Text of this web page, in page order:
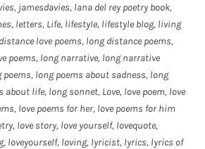
, jamesdavies, lana del rey poetry book,
, letters, Life, lifestyle, lifestyle blog, living
love poems, long distance poems,
poems, long narrative, long narrative
poems, long poems about sadness, long
about life, long sonnet, Love, love poem, love
, love poems for her, love poems for him
, love story, love yourself, lovequote,
, loveyourself, loving, lyricist, lyrics, lyrics of